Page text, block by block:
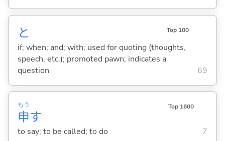
と Top 100
if; when; and; with; used for quoting (thoughts,
speech, etc.); promoted pawn; indicates a
question
69
申
もう
す
Top 1600
to say; to be called; to do 7